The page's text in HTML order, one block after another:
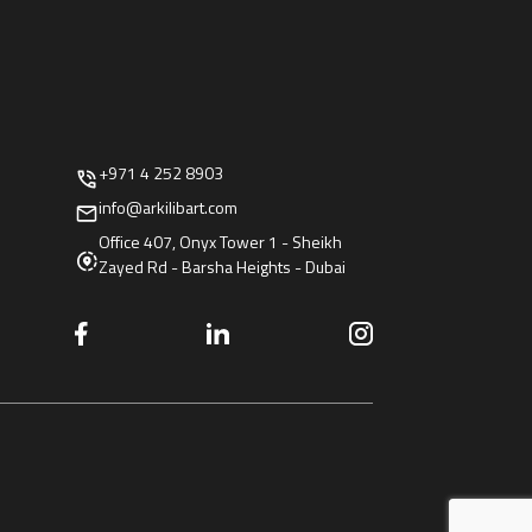
+971 4 252 8903
info@arkilibart.com
Office 407, Onyx Tower 1 - Sheikh
Zayed Rd - Barsha Heights - Dubai